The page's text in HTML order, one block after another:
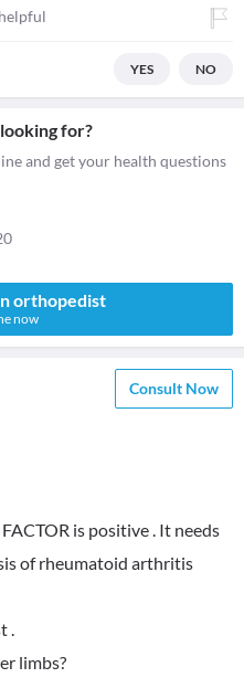
YES NO
for?
and get your health questions
orthopedist
now
Consult Now
is positive . It needs
of rheumatoid arthritis
.
limbs?